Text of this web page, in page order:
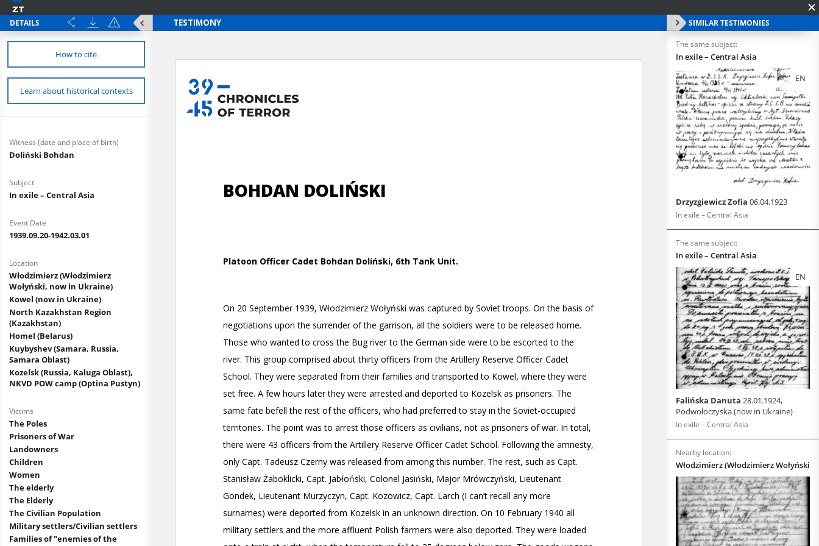
DETAILS
How to cite
Learn about historical contexts
Witness (date and place of birth)
Doliński Bohdan
Subject
In exile – Central Asia
Event Date
1939.09.20-1942.03.01
Location
Włodzimierz (Włodzimierz
Wołyński, now in Ukraine)
Kowel (now in Ukraine)
North Kazakhstan Region
(Kazakhstan)
Homel (Belarus)
Kuybyshev (Samara, Russia,
Samara Oblast)
Kozelsk (Russia, Kaluga Oblast),
NKVD POW camp (Optina Pustyn)
Victims
The Poles
Prisoners of War
Landowners
Children
Women
The elderly
The Elderly
The Civilian Population
Military settlers/Civilian settlers
Families of "enemies of the
SIMILAR TESTIMONIES
The same subject:
In exile – Central Asia
EN
Drzyzgiewicz Zofia 06.04.1923
In exile – Central Asia
The same subject:
In exile – Central Asia
EN
Falińska Danuta 28.01.1924,
Podwołoczyska (now in Ukraine)
In exile – Central Asia
Nearby location:
Włodzimierz (Włodzimierz Wołyński